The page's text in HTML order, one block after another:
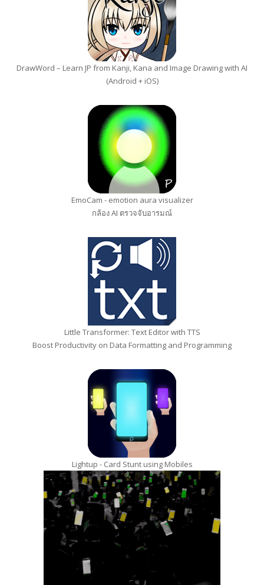
DrawWord – Learn JP from Kanji, Kana and Image Drawing with AI
(Android + iOS)
EmoCam - emotion aura visualizer
กล้อง AI ตรวจจับอารมณ์
Little Transformer: Text Editor with TTS
Boost Productivity on Data Formatting and Programming
Lightup - Card Stunt using Mobiles